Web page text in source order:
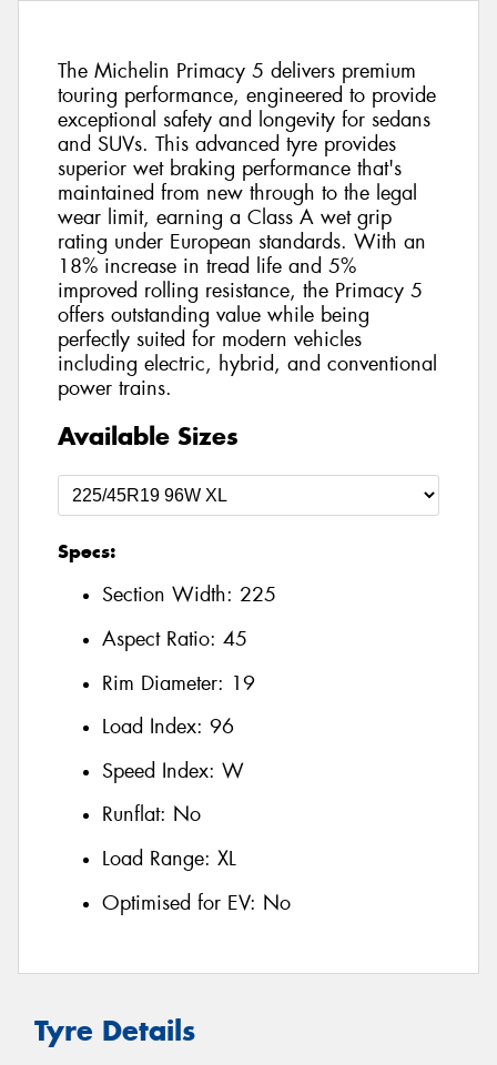
The Michelin Primacy 5 delivers premium
touring performance, engineered to provide
exceptional safety and longevity for sedans
and SUVs. This advanced tyre provides
superior wet braking performance that's
maintained from new through to the legal
wear limit, earning a Class A wet grip
rating under European standards. With an
18% increase in tread life and 5%
improved rolling resistance, the Primacy 5
offers outstanding value while being
perfectly suited for modern vehicles
including electric, hybrid, and conventional
power trains.
Available Sizes
Specs:
Section Width: 225
Aspect Ratio: 45
Rim Diameter: 19
Load Index: 96
Speed Index: W
Runflat: No
Load Range: XL
Optimised for EV: No
Tyre Details